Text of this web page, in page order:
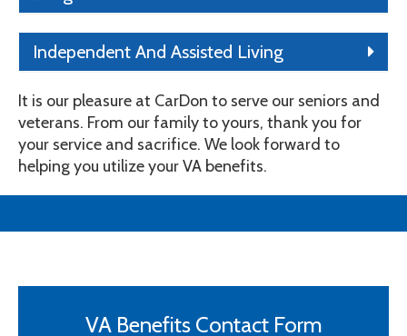
Independent And Assisted Living
It is our pleasure at CarDon to serve our seniors and
veterans. From our family to yours, thank you for
your service and sacrifice. We look forward to
helping you utilize your VA benefits.
VA Benefits Contact Form